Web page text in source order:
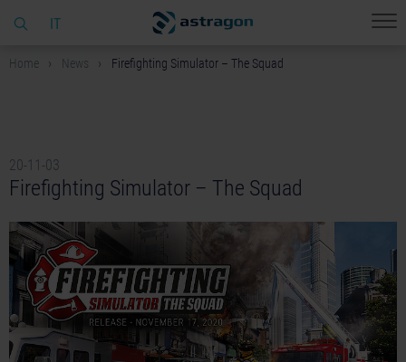
IT
Home News Firefighting Simulator – The Squad
20-11-03
Firefighting Simulator – The Squad